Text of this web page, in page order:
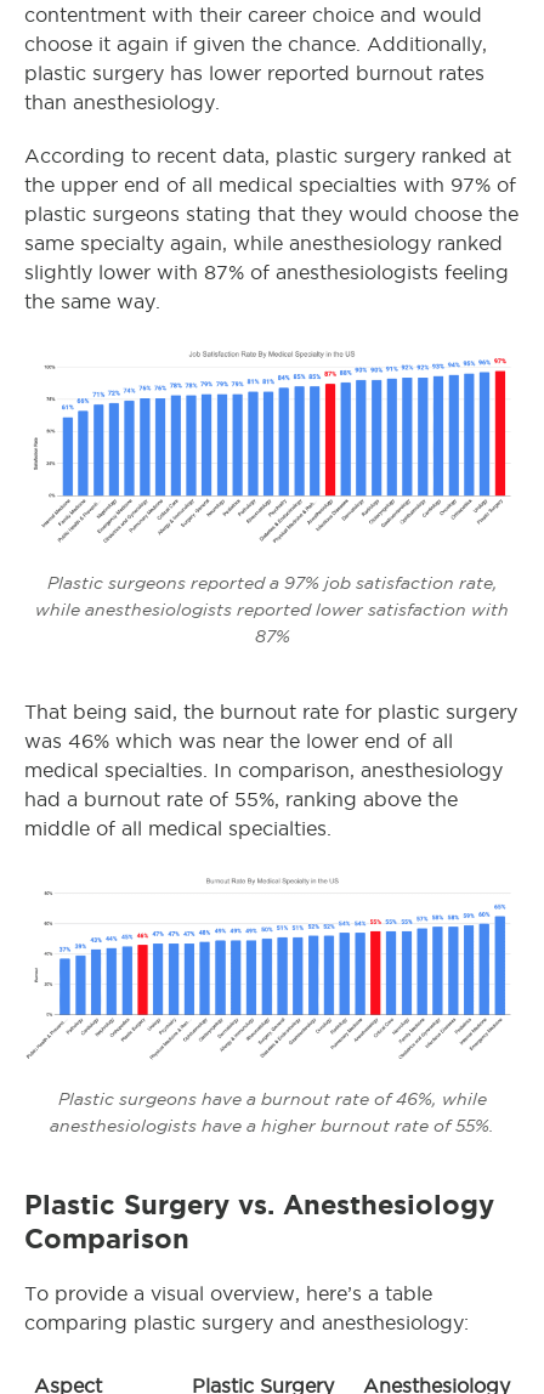
contentment with their career choice and would
choose it again if given the chance. Additionally,
plastic surgery has lower reported burnout rates
than anesthesiology.
According to recent data, plastic surgery ranked at
the upper end of all medical specialties with 97% of
plastic surgeons stating that they would choose the
same specialty again, while anesthesiology ranked
slightly lower with 87% of anesthesiologists feeling
the same way.
Plastic surgeons reported a 97% job satisfaction rate,
while anesthesiologists reported lower satisfaction with
87%
That being said, the burnout rate for plastic surgery
was 46% which was near the lower end of all
medical specialties. In comparison, anesthesiology
had a burnout rate of 55%, ranking above the
middle of all medical specialties.
Plastic surgeons have a burnout rate of 46%, while
anesthesiologists have a higher burnout rate of 55%.
Plastic Surgery vs. Anesthesiology
Comparison
To provide a visual overview, here’s a table
comparing plastic surgery and anesthesiology:
Aspect Plastic Surgery Anesthesiology